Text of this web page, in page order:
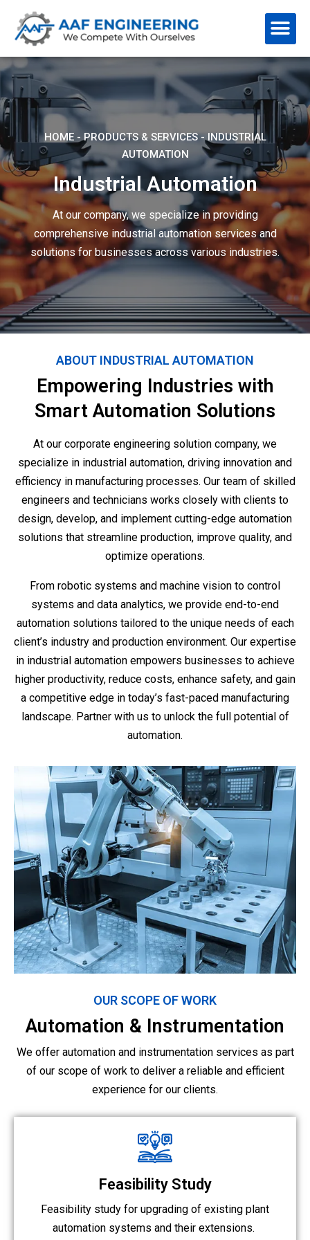
HOME-PRODUCTS & SERVICES-INDUSTRIAL
AUTOMATION
Industrial Automation
At our company, we specialize in providing
comprehensive industrial automation services and
solutions for businesses across various industries.
ABOUT INDUSTRIAL AUTOMATION
Empowering Industries with
Smart Automation Solutions
At our corporate engineering solution company, we
specialize in industrial automation, driving innovation and
efficiency in manufacturing processes. Our team of skilled
engineers and technicians works closely with clients to
design, develop, and implement cutting-edge automation
solutions that streamline production, improve quality, and
optimize operations.
From robotic systems and machine vision to control
systems and data analytics, we provide end-to-end
automation solutions tailored to the unique needs of each
client’s industry and production environment. Our expertise
in industrial automation empowers businesses to achieve
higher productivity, reduce costs, enhance safety, and gain
a competitive edge in today’s fast-paced manufacturing
landscape. Partner with us to unlock the full potential of
automation.
OUR SCOPE OF WORK
Automation & Instrumentation
We offer automation and instrumentation services as part
of our scope of work to deliver a reliable and efficient
experience for our clients.
Feasibility Study
Feasibility study for upgrading of existing plant
automation systems and their extensions.